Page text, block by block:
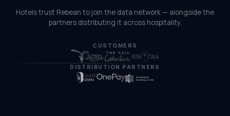
Hotels trust Rebean to join the data network — alongside the
partners distributing it across hospitality.
CUSTOMERS
DISTRIBUTION PARTNERS